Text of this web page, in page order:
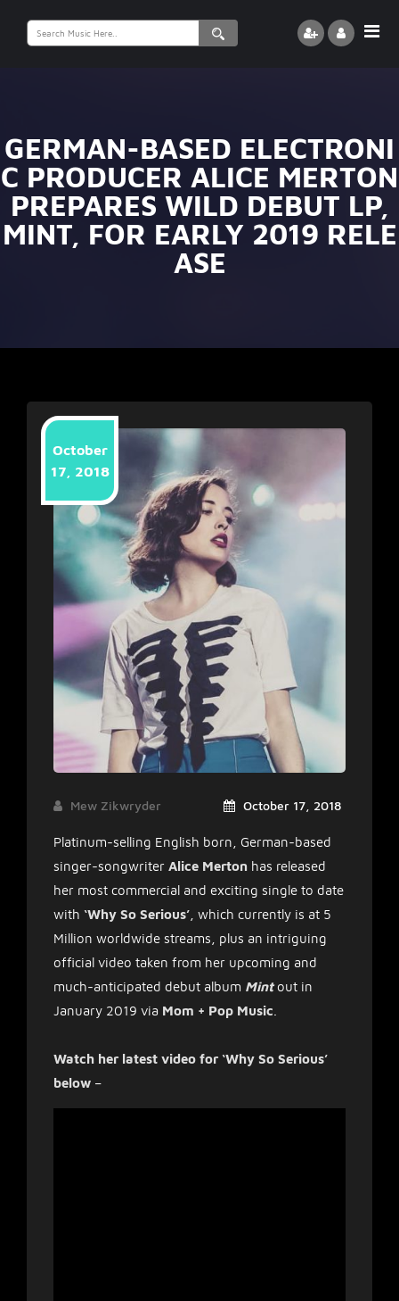
Search
for:
GERMAN-BASED ELECTRONI
C PRODUCER ALICE MERTON
PREPARES WILD DEBUT LP,
MINT, FOR EARLY 2019 RELE
ASE
October
17, 2018
October 17, 2018
Mew Zikwryder
Platinum-selling English born, German-based
singer-songwriter Alice Merton has released
her most commercial and exciting single to date
with ‘Why So Serious’ , which currently is at 5
Million worldwide streams, plus an intriguing
official video taken from her upcoming and
much-anticipated debut album Mintout in
January 2019 via Mom + Pop Music
Watch her latest video for ‘Why So Serious’
below –